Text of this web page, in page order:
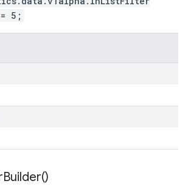
5;
Builder()